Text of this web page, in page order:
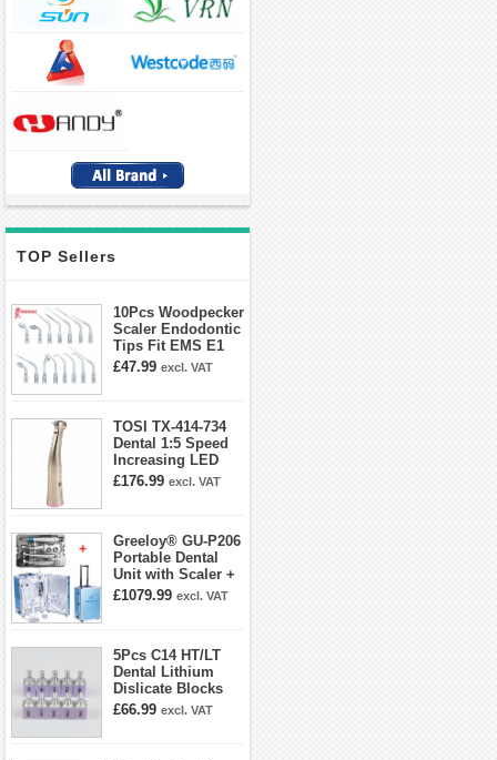
TOP Sellers
10Pcs Woodpecker
Scaler Endodontic
Tips Fit EMS E1
E2 E3 E3D E4 E4D
£47.99 excl. VAT
TOSI TX-414-734
Dental 1:5 Speed
Increasing LED
Contra Angle
£176.99 excl. VAT
Greeloy® GU-P206
Portable Dental
Unit with Scaler +
Curing Light +
£1079.99 excl. VAT
5Pcs C14 HT/LT
Dental Lithium
Dislicate Blocks
Cad Cam For
£66.99 excl. VAT